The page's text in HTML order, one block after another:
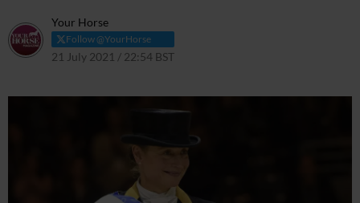
Your Horse
Follow @YourHorse
21 July 2021 / 22:54 BST